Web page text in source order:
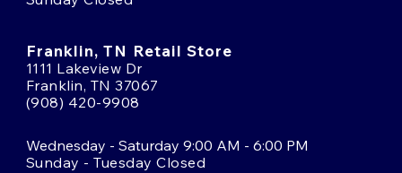
Franklin, TN Retail Store
1111 Lakeview Dr
Franklin, TN 37067
(908) 420-9908
Wednesday - Saturday 9:00 AM - 6:00 PM
Sunday - Tuesday Closed